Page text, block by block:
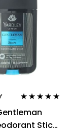
of 5
Stick